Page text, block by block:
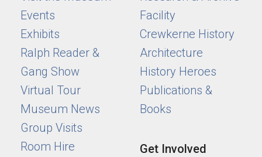
Events
Exhibits
Ralph Reader &
Gang Show
Virtual Tour
Museum News
Group Visits
Room Hire
Facility
Crewkerne History
Architecture
History Heroes
Publications &
Books
Get Involved